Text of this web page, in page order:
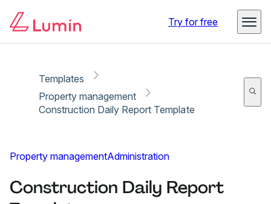
Try for free
Templates
Property management
Construction Daily Report Template
Property managementAdministration
Construction Daily Report